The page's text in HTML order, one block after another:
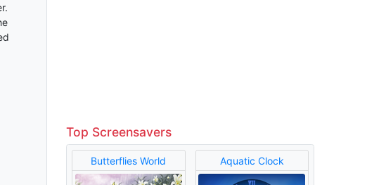
Top Screensavers
Butterflies World Aquatic Clock